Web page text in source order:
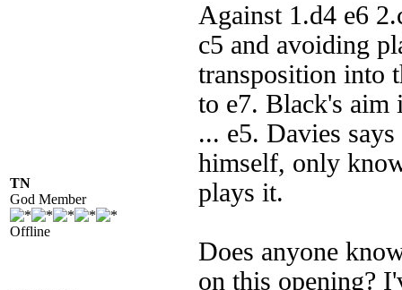
TN
God Member
Offline
Against 1.d4 e6
c5 and avoiding
transposition into
to e7. Black's aim
... e5. Davies
himself, only
plays it.
Does anyone
on this opening?